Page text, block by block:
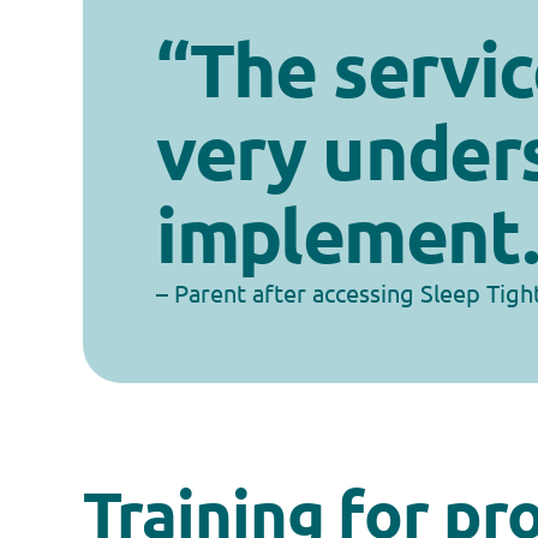
“The
very
– Parent after accessing Sleep
Training for